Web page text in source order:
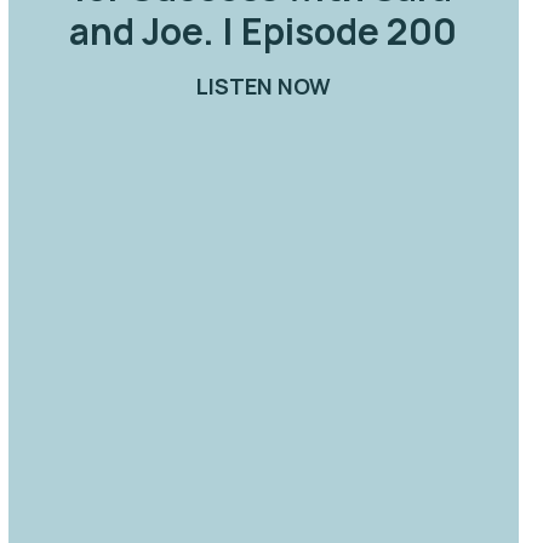
SHOULD I STAY OR SHOULD I GO? | EPISODE
and Joe. | Episode 200
LISTEN NOWABOUT SMART